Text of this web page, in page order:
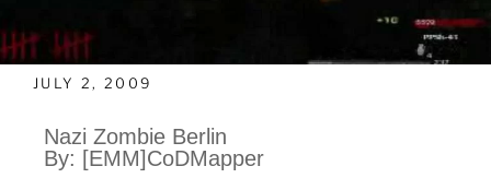
JULY 2, 2009
Nazi Zombie Berlin
By: [EMM]CoDMapper